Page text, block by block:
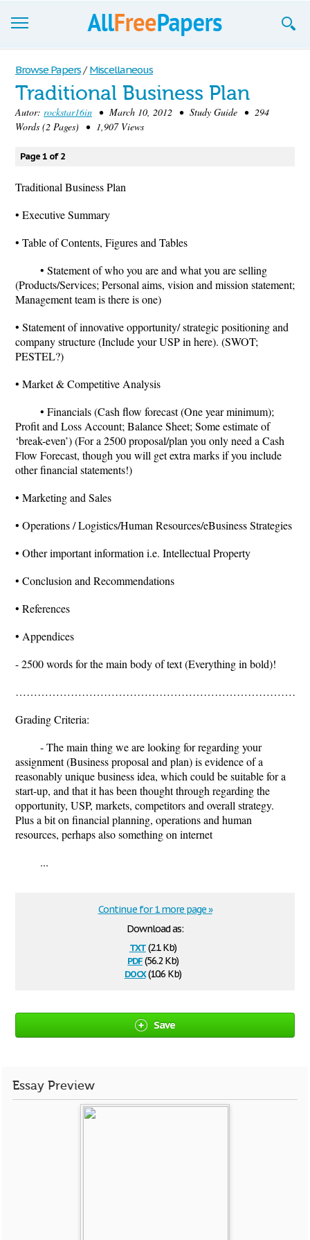
Browse
Join now!
Login
Blog
Support
Browse Papers / Miscellaneous
Traditional Business Plan
Autor: rockstar16in • March 10, 2012 • Study Guide • 294
Words (2 Pages) • 1,907 Views
Page 1 of 2
Traditional Business Plan
• Executive Summary
• Table of Contents, Figures and Tables
• Statement of who you are and what you are selling
(Products/Services; Personal aims, vision and mission statement;
Management team is there is one)
• Statement of innovative opportunity/ strategic positioning and
company structure (Include your USP in here). (SWOT;
PESTEL?)
• Market & Competitive Analysis
• Financials (Cash flow forecast (One year minimum);
Profit and Loss Account; Balance Sheet; Some estimate of
‘break-even’) (For a 2500 proposal/plan you only need a Cash
Flow Forecast, though you will get extra marks if you include
other financial statements!)
• Marketing and Sales
• Operations / Logistics/Human Resources/eBusiness Strategies
• Other important information i.e. Intellectual Property
• Conclusion and Recommendations
• References
• Appendices
- 2500 words for the main body of text (Everything in bold)!
Grading Criteria:
- The main thing we are looking for regarding your
assignment (Business proposal and plan) is evidence of a
reasonably unique business idea, which could be suitable for a
start-up, and that it has been thought through regarding the
opportunity, USP, markets, competitors and overall strategy.
Plus a bit on financial planning, operations and human
resources, perhaps also something on internet
...
Download as:
txt(2.1 Kb)
pdf(56.2 Kb)
docx(10.6 Kb)
Continue for 1 more page »
Save
Essay Preview